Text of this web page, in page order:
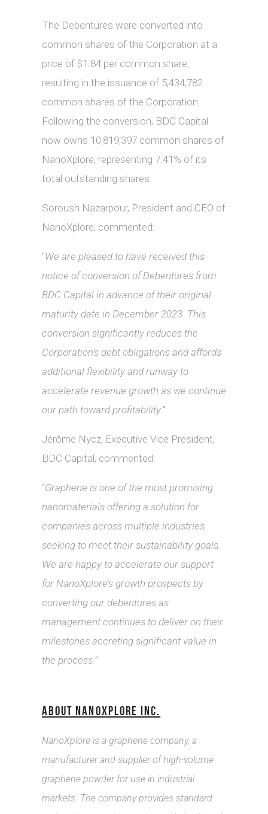
The Debentures were converted into
common shares of the Corporation at a
price of $1.84 per common share,
resulting in the issuance of 5,434,782
common shares of the Corporation.
Following the conversion, BDC Capital
now owns 10,819,397 common shares of
NanoXplore, representing 7.41% of its
total outstanding shares.
Soroush Nazarpour, President and CEO of
NanoXplore, commented:
“We are pleased to have received this
notice of conversion of Debentures from
BDC Capital in advance of their original
maturity date in December 2023. This
conversion significantly reduces the
Corporation’s debt obligations and affords
additional flexibility and runway to
accelerate revenue growth as we continue
our path toward profitability.”
Jérôme Nycz, Executive Vice President,
BDC Capital, commented:
“Graphene is one of the most promising
nanomaterials offering a solution for
companies across multiple industries
seeking to meet their sustainability goals.
We are happy to accelerate our support
for NanoXplore’s growth prospects by
converting our debentures as
management continues to deliver on their
milestones accreting significant value in
the process.”
ABOUT NANOXPLORE INC.
NanoXplore is a graphene company, a
manufacturer and supplier of high-volume
graphene powder for use in industrial
markets. The company provides standard